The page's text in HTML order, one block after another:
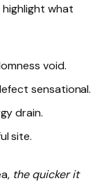
what
void.
sensational.
drain.
site.
the quicker it